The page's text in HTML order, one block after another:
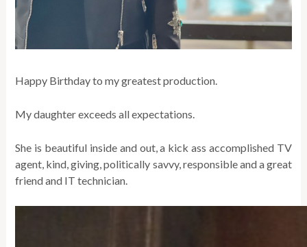
Happy Birthday to my greatest production.
My daughter exceeds all expectations.
She is beautiful inside and out, a kick ass accomplished TV
agent, kind, giving, politically savvy, responsible and a great
friend and IT technician.